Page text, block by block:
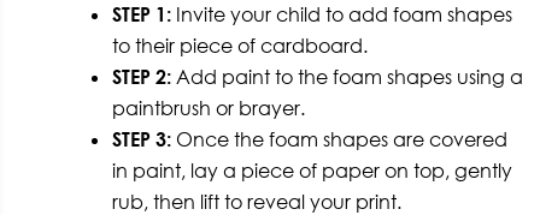
STEP 1: Invite your child to add foam shapes
to their piece of cardboard.
STEP 2: Add paint to the foam shapes using a
paintbrush or brayer.
STEP 3: Once the foam shapes are covered
in paint, lay a piece of paper on top, gently
rub, then lift to reveal your print.